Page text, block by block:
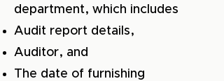
department, which includes
Audit report details,
Auditor, and
The date of furnishing